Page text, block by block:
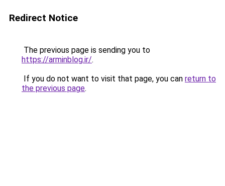
Redirect Notice
The previous page is sending you to
https://arminblog.ir/.
If you do not want to visit that page, you can return to
the previous page.